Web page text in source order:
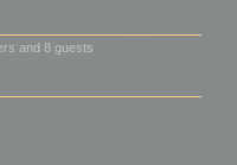
and 8 guests